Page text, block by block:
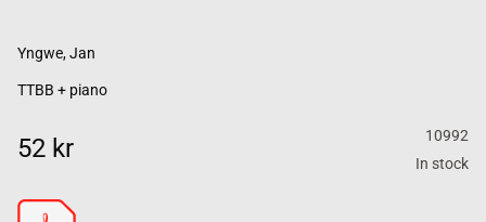
Yngwe, Jan
TTBB + piano
52 kr
10992
In stock